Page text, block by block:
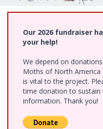
Our 2026 fundraiser
your help!
We depend on
Moths of North America
is vital to the project.
time donation to sustain
information. Thank you!